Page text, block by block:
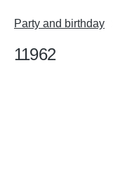
Party and birthday
11962